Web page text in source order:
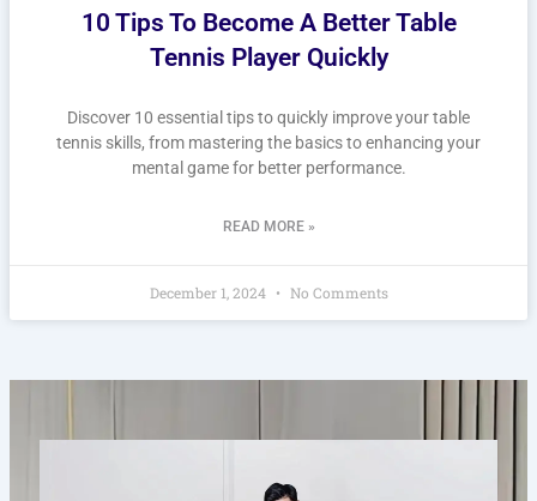
10 Tips To Become A Better Table
Tennis Player Quickly
Discover 10 essential tips to quickly improve your table
tennis skills, from mastering the basics to enhancing your
mental game for better performance.
READ MORE »
December 1, 2024 No Comments